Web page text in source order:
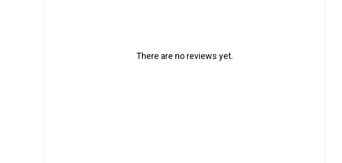
There are no reviews yet.